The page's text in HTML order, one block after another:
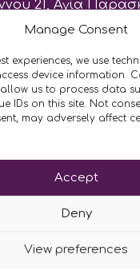
Manage Consent
experiences, we use
device information.
us to process data
IDs on this site. Not
may adversely affect
Accept
Deny
View preferences
21, Αγία
- 9:00